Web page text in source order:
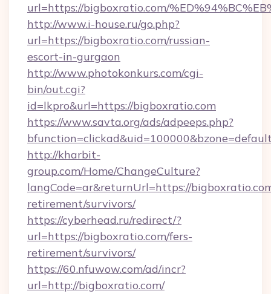
url=https://bigboxratio.com/
http://www.i-house.ru/go.php?
url=https://bigboxratio.com/russian-
escort-in-gurgaon
http://www.photokonkurs.com/cgi-
bin/out.cgi?
id=lkpro&url=https://bigboxratio.com
https://www.savta.org/ads/adpeeps.php?
http://kharbit-
group.com/Home/ChangeCulture?
langCode=ar&returnUrl=https://
retirement/survivors/
https://cyberhead.ru/redirect/?
url=https://bigboxratio.com/fers-
retirement/survivors/
https://60.nfuwow.com/ad/incr?
url=http://bigboxratio.com/